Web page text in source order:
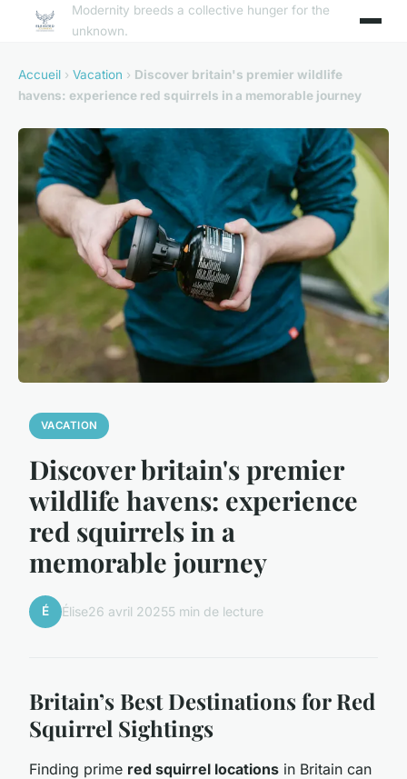
Modernity breeds a collective hunger for the
unknown.
Accueil › Vacation › Discover britain's premier wildlife
havens: experience red squirrels in a memorable journey
VACATION
Discover britain's premier
wildlife havens: experience
red squirrels in a
memorable journey
É Élise26 avril 20255 min de lecture
Britain’s Best Destinations for Red
Squirrel Sightings
Finding prime red squirrel locations in Britain can